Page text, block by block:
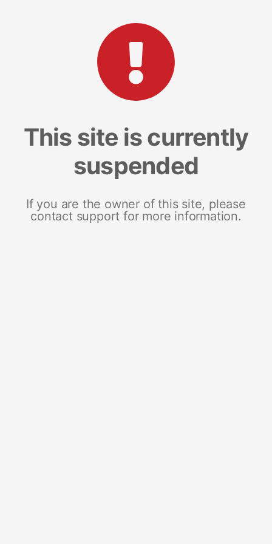
This site is currently
suspended
If you are the owner of this site, please
contact support for more information.